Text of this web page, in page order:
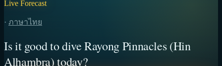
Live Forecast
· ภาษาไทย
Is it good to dive Rayong Pinnacles (Hin
Alhambra) today?